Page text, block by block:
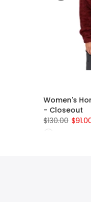
Women's
- Closeout
$130.00